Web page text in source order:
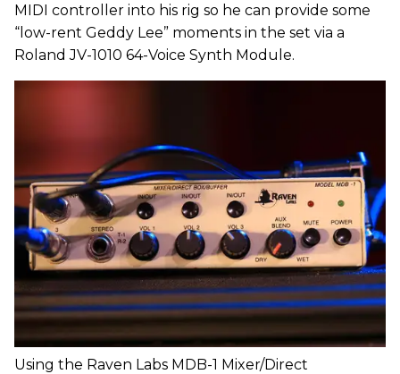
MIDI controller into his rig so he can provide some
“low-rent Geddy Lee” moments in the set via a
Roland JV-1010 64-Voice Synth Module.
Using the Raven Labs MDB-1 Mixer/Direct